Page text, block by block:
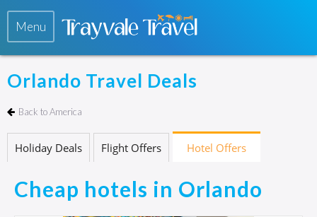
Menu
Orlando Travel Deals
Back to America
Holiday Deals Flight Offers Hotel Offers
Cheap hotels in Orlando